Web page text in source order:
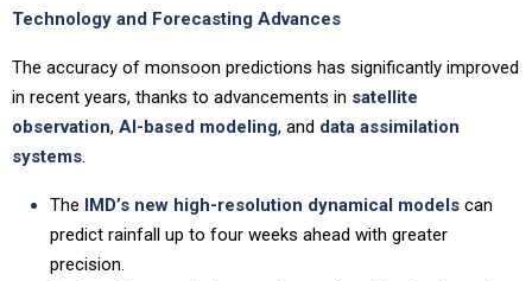
Technology and Forecasting Advances
The accuracy of monsoon predictions has significantly improved
in recent years, thanks to advancements in satellite
observation, AI-based modeling, and data assimilation
systems.
The IMD’s new high-resolution dynamical models can
predict rainfall up to four weeks ahead with greater
precision.